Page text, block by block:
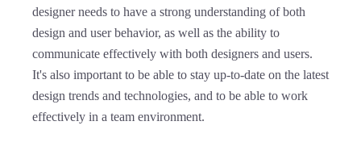
designer needs to have a strong understanding of both
design and user behavior, as well as the ability to
communicate effectively with both designers and users.
It's also important to be able to stay up-to-date on the latest
design trends and technologies, and to be able to work
effectively in a team environment.